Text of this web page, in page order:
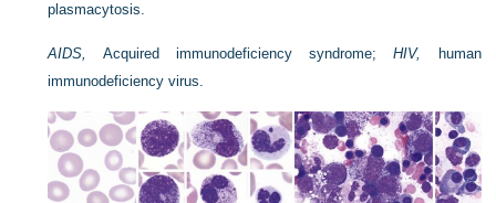
plasmacytosis.
AIDS, Acquired immunodeficiency syndrome;HIV,
human
immunodeficiency virus.